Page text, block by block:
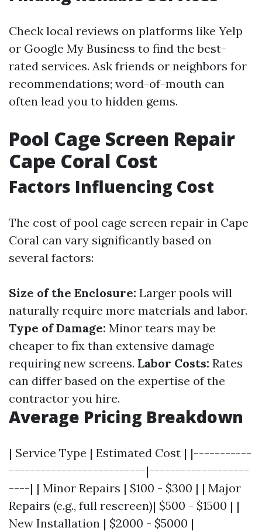
Check local reviews on platforms like Yelp
or Google My Business to find the best-
rated services. Ask friends or neighbors for
recommendations; word-of-mouth can
often lead you to hidden gems.
Pool Cage Screen Repair
Cape Coral Cost
Factors Influencing Cost
The cost of pool cage screen repair in Cape
Coral can vary significantly based on
several factors:
Size of the Enclosure: Larger pools will
naturally require more materials and labor.
Type of Damage: Minor tears may be
cheaper to fix than extensive damage
requiring new screens. Labor Costs: Rates
can differ based on the expertise of the
contractor you hire.
Average Pricing Breakdown
| Service Type | Estimated Cost | |-----------
--------------------------|-------------------
----| | Minor Repairs | $100 - $300 | | Major
Repairs (e.g., full rescreen)| $500 - $1500 | |
New Installation | $2000 - $5000 |